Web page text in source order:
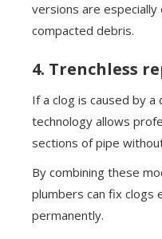
versions are
compacted debris.
4. Trenchless
If a clog is caused by
technology allows
sections of pipe
By combining these
plumbers can fix clogs
permanently.